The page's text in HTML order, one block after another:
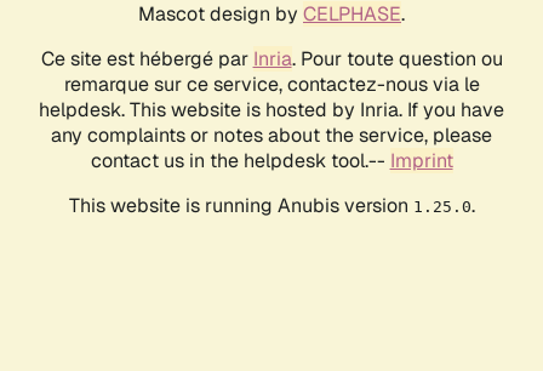
Mascot design by CELPHASE.
Ce site est hébergé par Inria. Pour toute question ou
remarque sur ce service, contactez-nous via le
helpdesk. This website is hosted by Inria. If you have
any complaints or notes about the service, please
contact us in the helpdesk tool.-- Imprint
This website is running Anubis version 1.25.0.